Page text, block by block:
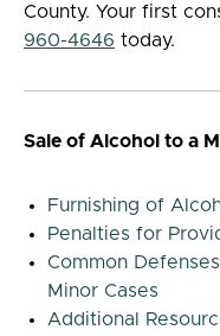
County. Your first
960-4646 today.
Sale of Alcohol to a
Furnishing of
Penalties for
Common
Minor Cases
Additional